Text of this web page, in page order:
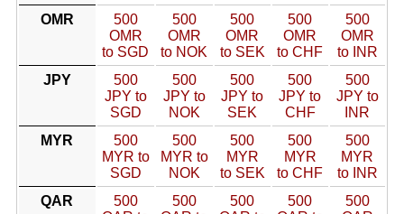
OMR
500
OMR
to SGD
500
OMR
to NOK
500
OMR
to SEK
500
OMR
to CHF
500
OMR
to INR
JPY
500
JPY to
SGD
500
JPY to
NOK
500
JPY to
SEK
500
JPY to
CHF
500
JPY to
INR
MYR
500
MYR to
SGD
500
MYR to
NOK
500
MYR
to SEK
500
MYR
to CHF
500
MYR
to INR
QAR
500
500
500
500
500